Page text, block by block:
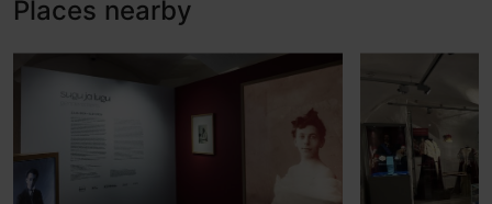
Places nearby